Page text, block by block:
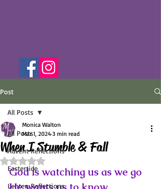
Post
All Posts
Advent Reflections
Eastertide
Lenten Reflections
All Posts
When I Stumble & Fall
Monica Walton
Mar 1, 2024 3 min read
Rated NaN out of 5 stars.
God is watching us as we go